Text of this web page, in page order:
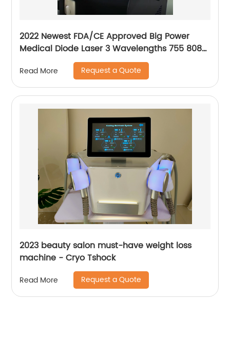
2022 Newest FDA/CE Approved Big Power
Medical Diode Laser 3 Wavelengths 755 808
1064 Alma Soprano Ice Platinum Hair Removal
Machine
Read More Request a Quote
2023 beauty salon must-have weight loss
machine - Cryo Tshock
Read More Request a Quote